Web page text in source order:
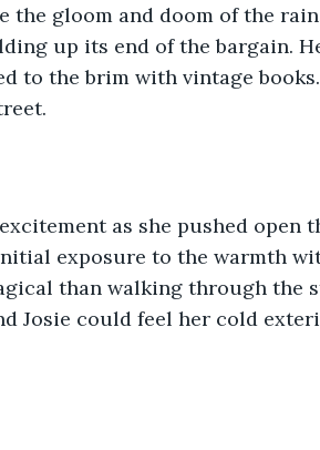
the gloom and doom of the
up its end of the bargain.
to the brim with vintage books.
as she pushed open
exposure to the warmth
than walking through the
Josie could feel her cold